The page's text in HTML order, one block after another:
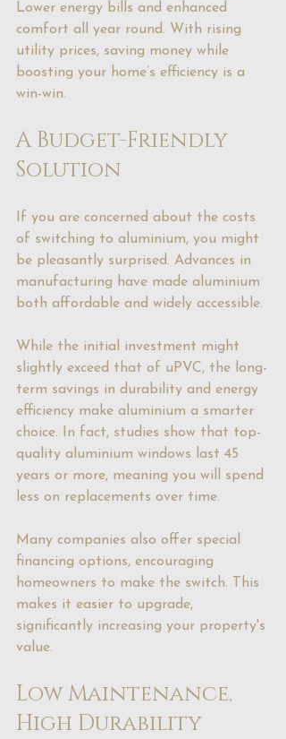
Lower energy bills and enhanced
comfort all year round. With rising
utility prices, saving money while
boosting your home’s efficiency is a
win-win.
A Budget-Friendly
Solution
If you are concerned about the costs
of switching to aluminium, you might
be pleasantly surprised. Advances in
manufacturing have made aluminium
both affordable and widely accessible.
While the initial investment might
slightly exceed that of uPVC, the long-
term savings in durability and energy
efficiency make aluminium a smarter
choice. In fact, studies show that top-
quality aluminium windows last 45
years or more, meaning you will spend
less on replacements over time.
Many companies also offer special
financing options, encouraging
homeowners to make the switch. This
makes it easier to upgrade,
significantly increasing your property's
value.
Low Maintenance,
High Durability